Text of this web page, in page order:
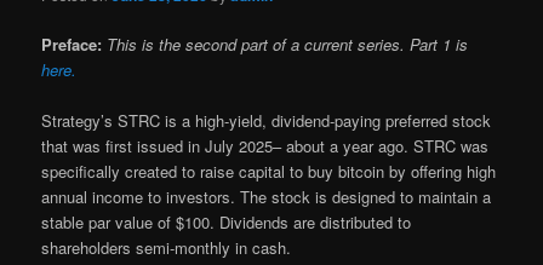
Preface: This is the second part of a current series. Part 1 is
here.
Strategy’s STRC is a high-yield, dividend-paying preferred stock
that was first issued in July 2025– about a year ago. STRC was
specifically created to raise capital to buy bitcoin by offering high
annual income to investors. The stock is designed to maintain a
stable par value of $100. Dividends are distributed to
shareholders semi-monthly in cash.